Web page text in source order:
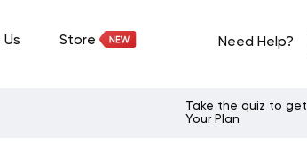
Store Need Help?
Take the quiz to get
Your Plan